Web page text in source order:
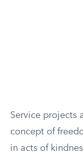
Service projects
concept of
in acts of